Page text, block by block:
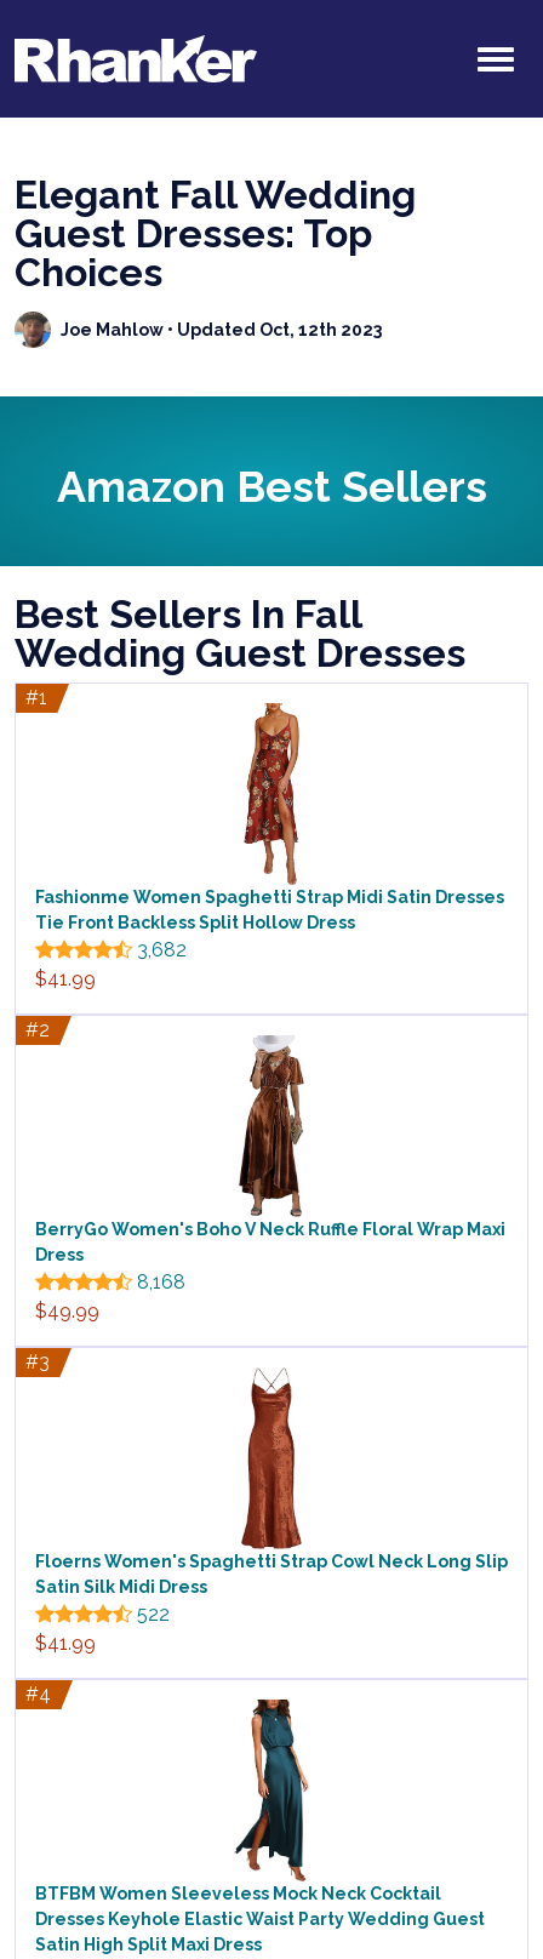
Elegant Fall Wedding
Guest Dresses: Top
Choices
Joe Mahlow • Updated Oct, 12th 2023
Amazon Best Sellers
Best Sellers In Fall
Wedding Guest Dresses
#1
Fashionme Women Spaghetti Strap Midi Satin Dresses
Tie Front Backless Split Hollow Dress
3,682
$41.99
#2
BerryGo Women's Boho V Neck Ruffle Floral Wrap Maxi
Dress
8,168
$49.99
#3
Floerns Women's Spaghetti Strap Cowl Neck Long Slip
Satin Silk Midi Dress
522
$41.99
#4
BTFBM Women Sleeveless Mock Neck Cocktail
Dresses Keyhole Elastic Waist Party Wedding Guest
Satin High Split Maxi Dress